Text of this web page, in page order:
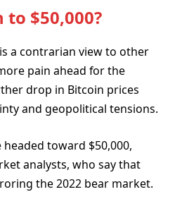
$50,000?
a contrarian view to other
pain ahead for the
drop in Bitcoin prices
and geopolitical tensions.
headed toward $50,000,
analysts, who say that
the 2022 bear market.